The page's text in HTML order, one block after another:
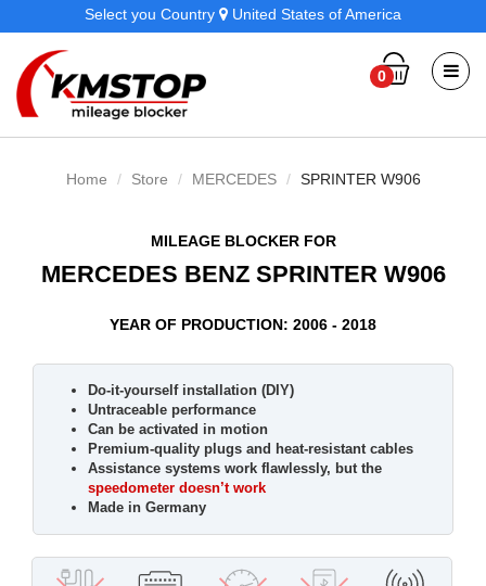
Select you Country United States of America
0
Home Store MERCEDES SPRINTER W906
MILEAGE BLOCKER FOR
MERCEDES BENZ SPRINTER W906
YEAR OF PRODUCTION: 2006 - 2018
Do-it-yourself installation (DIY)
Untraceable performance
Can be activated in motion
Premium-quality plugs and heat-resistant cables
Assistance systems work flawlessly, but the
speedometer doesn’t work
Made in Germany